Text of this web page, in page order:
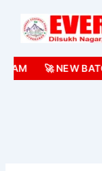
content
🚀 NEW